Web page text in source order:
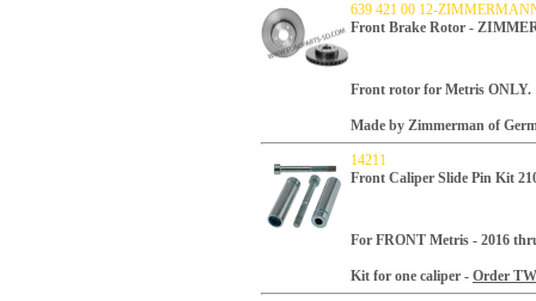
639 421 00 12-
Front Brake Rotor -
Front rotor for Metris ONLY.
Made by Zimmerman of
14211
Front Caliper Slide Pin Kit
For FRONT Metris - 2016
Kit for one caliper - Order